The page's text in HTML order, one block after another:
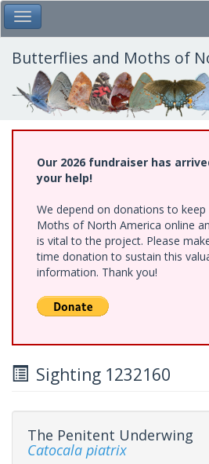
Skip
to
main
content
Toggle Main Menu
Butterflies and Moths of
Our 2026 fundraiser has
your help!
We depend on donations to
Moths of North America online
is vital to the project. Please
time donation to sustain this
information. Thank you!
Sighting 1232160
The Penitent Underwing
Catocala piatrix